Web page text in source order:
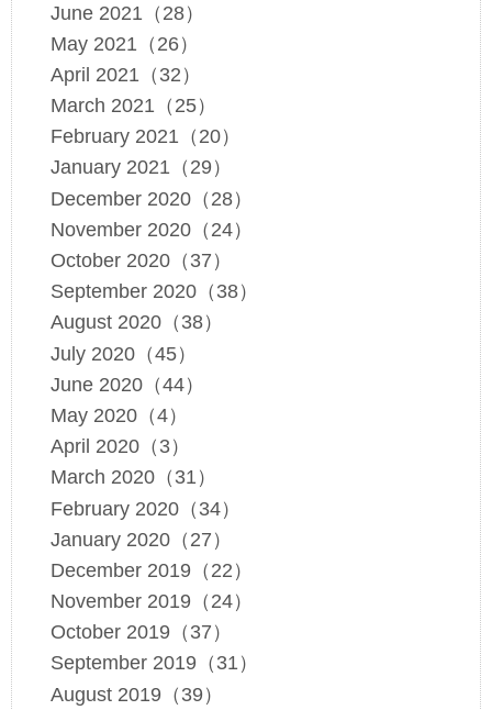
June 2021（28）
May 2021（26）
April 2021（32）
March 2021（25）
February 2021（20）
January 2021（29）
December 2020（28）
November 2020（24）
October 2020（37）
September 2020（38）
August 2020（38）
July 2020（45）
June 2020（44）
May 2020（4）
April 2020（3）
March 2020（31）
February 2020（34）
January 2020（27）
December 2019（22）
November 2019（24）
October 2019（37）
September 2019（31）
August 2019（39）